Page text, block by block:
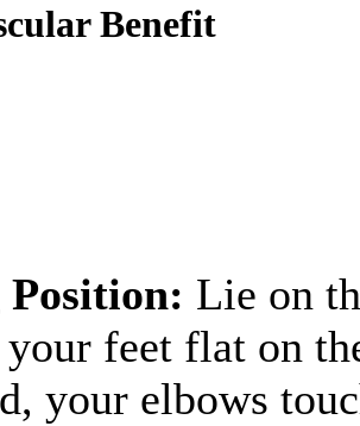
Benefit
Lie on
your feet flat on
your elbows